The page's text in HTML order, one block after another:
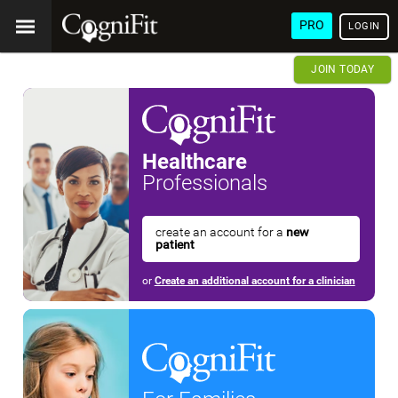
PRO LOGIN
JOIN TODAY
Healthcare
Professionals
create an account for a new
patient
or Create an additional account for a clinician